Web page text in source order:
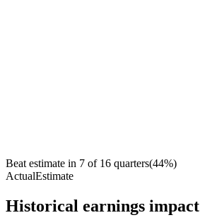
Beat estimate in 7 of 16 quarters(44%)
ActualEstimate
Historical earnings impact